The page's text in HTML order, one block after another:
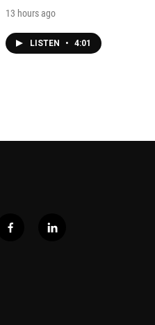
13 hours ago
LISTEN • 4:01
f
l